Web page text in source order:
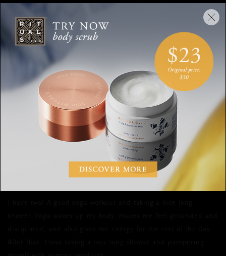
Do you have any specific philosophies on
life?
I don't believe things come easy to everyone. Some people are
lucky, and some people have to work ready hard. I firmly
believe you must keep pushing yourself till your very last
What is your favourite daily routine and